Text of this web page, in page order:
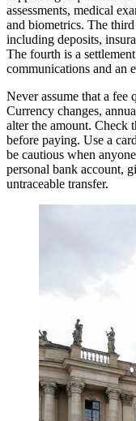
assessments, medical
and biometrics. The
including deposits,
The fourth is a
communications and an
Never assume that a fee
Currency changes,
alter the amount. Check
before paying. Use a
be cautious when
personal bank account,
untraceable transfer.